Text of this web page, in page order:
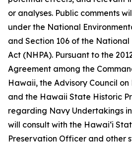
or analyses. Public comments
under the National
and Section 106 of the
Act (NHPA). Pursuant to the
Agreement among the
Hawaii, the Advisory Council
and the Hawaii State Historic
regarding Navy Undertakings
will consult with the Hawaiʻi
Preservation Officer and other